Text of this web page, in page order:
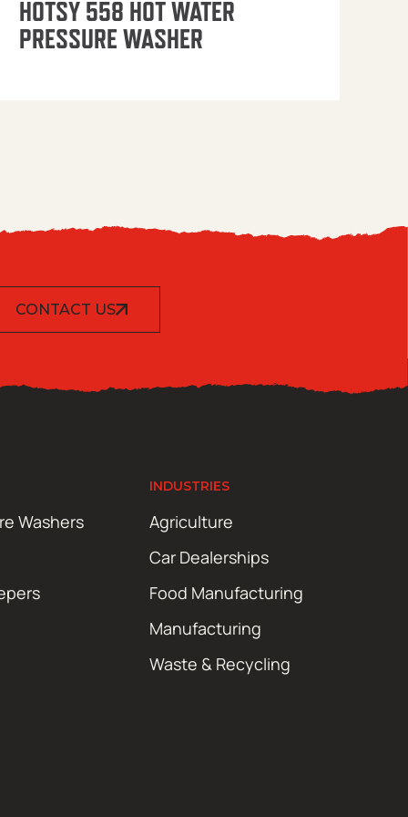
HOTSY 558 HOT WATER
PRESSURE WASHER
CONTACT US
Washers
INDUSTRIES
Agriculture
Car Dealerships
Food Manufacturing
Manufacturing
Waste & Recycling